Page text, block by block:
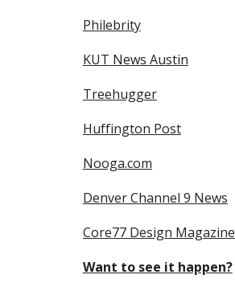
Philebrity
KUT News Austin
Treehugger
Huffington Post
Nooga.com
Denver Channel 9 News
Core77 Design Magazine
Want to see it happen?